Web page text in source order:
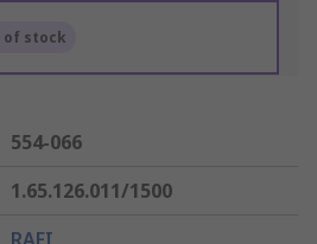
of stock
554-066
1.65.126.011/1500